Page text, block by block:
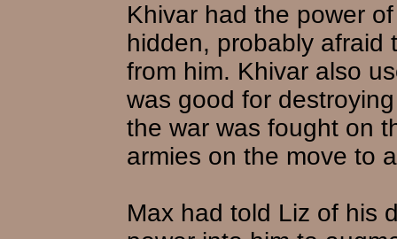
Khivar had the power
hidden, probably afraid
from him. Khivar also
was good for
the war was fought on
armies on the move to
Max had told Liz of his